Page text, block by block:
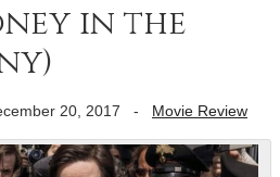
in the
20, 2017 - Movie Review